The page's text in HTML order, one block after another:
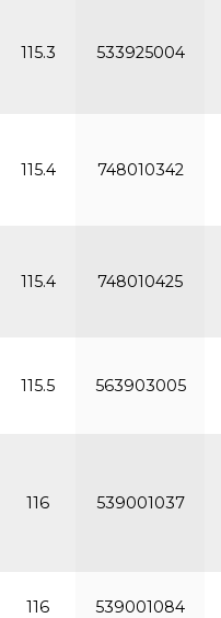
115.3 533925004
115.4 748010342
115.4 748010425
115.5 563903005
116 539001037
116 539001084